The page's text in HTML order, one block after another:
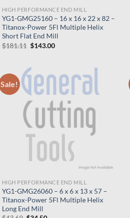
HIGH PERFORMANCE END MILL
YG1-GMG25160 – 16 x 16 x 22 x 82 –
Titanox-Power 5Fl Multiple Helix
Short Flat End Mill
$181.11 Original
$181.11.
$143.00Current
Sale!
HIGH PERFORMANCE END MILL
YG1-GMG26060 – 6 x 6 x 13 x 57 –
Titanox-Power 5Fl Multiple Helix
Long End Mill